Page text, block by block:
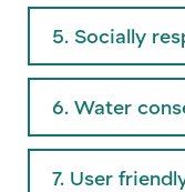
5. Socially
6. Water
7. User